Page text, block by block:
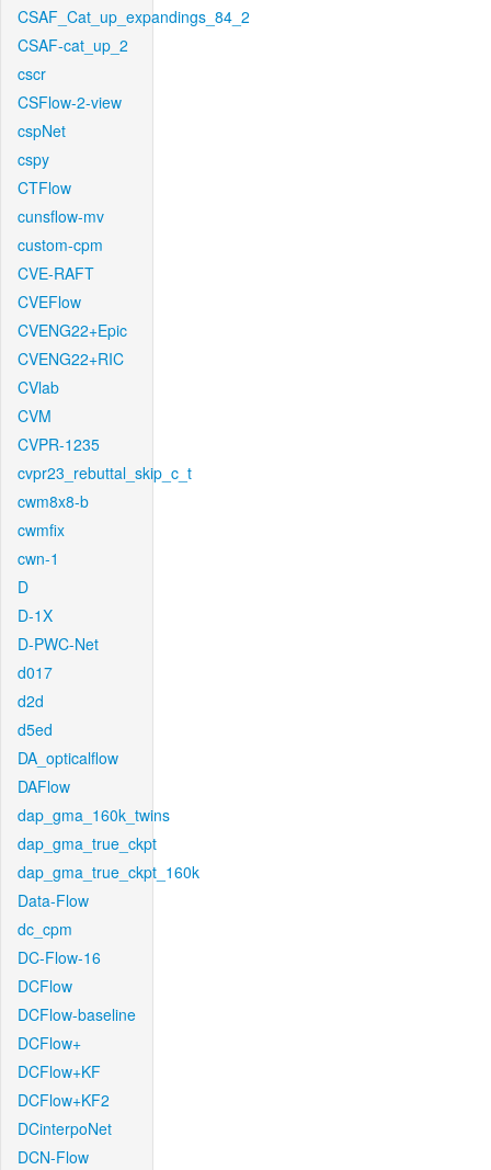
CSAF_Cat_up_expandings_84_2
CSAF-cat_up_2
cscr
CSFlow-2-view
cspNet
cspy
CTFlow
cunsflow-mv
custom-cpm
CVE-RAFT
CVEFlow
CVENG22+Epic
CVENG22+RIC
CVlab
CVM
CVPR-1235
cvpr23_rebuttal_skip_c_t
cwm8x8-b
cwmfix
cwn-1
D
D-1X
D-PWC-Net
d017
d2d
d5ed
DA_opticalflow
DAFlow
dap_gma_160k_twins
dap_gma_true_ckpt
dap_gma_true_ckpt_160k
Data-Flow
dc_cpm
DC-Flow-16
DCFlow
DCFlow-baseline
DCFlow+
DCFlow+KF
DCFlow+KF2
DCinterpoNet
DCN-Flow